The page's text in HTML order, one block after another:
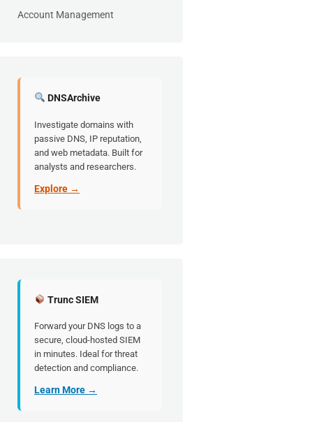
Account Management
DNSArchive
Investigate domains with
passive DNS, IP reputation,
and web metadata. Built for
analysts and researchers.
Explore →
Trunc SIEM
Forward your DNS logs to a
secure, cloud-hosted SIEM
in minutes. Ideal for threat
detection and compliance.
Learn More →